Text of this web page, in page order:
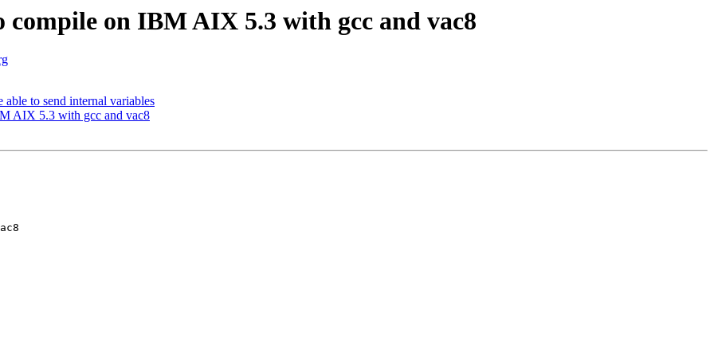
on IBM AIX 5.3 with gcc and vac8
to send internal variables
AIX 5.3 with gcc and vac8